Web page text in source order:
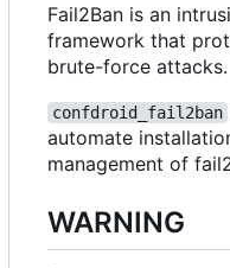
Fail2Ban is an
framework that
brute-force attacks.
confdroid_fail2ban
automate
management of
WARNING